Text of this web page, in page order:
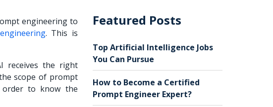
engineering to
. This is
receives the right
scope of prompt
order to know the
Featured Posts
Top Artificial Intelligence Jobs
You Can Pursue
How to Become a Certified
Prompt Engineer Expert?